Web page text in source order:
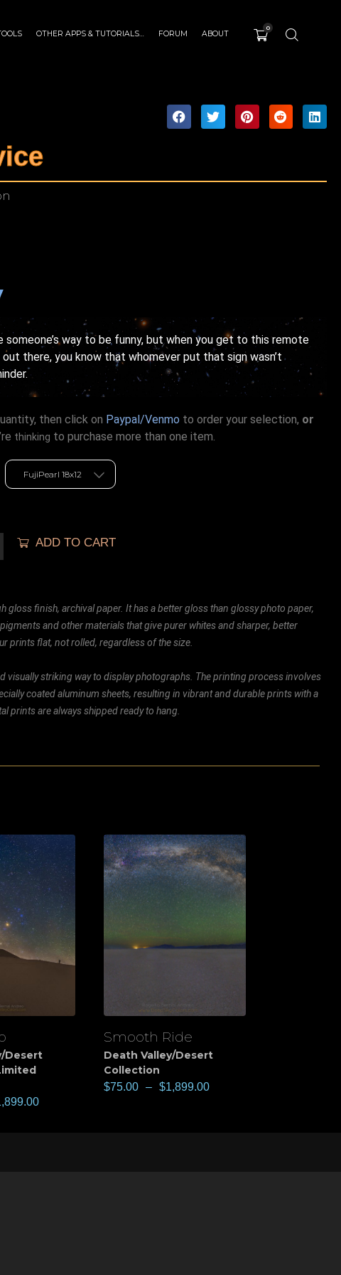
OTHER APPS & TUTORIALS… FORUM ABOUT
0
someone’s way to be funny, but when you get to this remote
out there, you know that whomever put that sign wasn’t
then click on Paypal/Venmo to order your selection, or
thinking to purchase more than one item.
ADD TO CART
gloss finish, archival paper. It has a better gloss than glossy photo paper,
and other materials that give purer whites and sharper, better
prints flat, not rolled, regardless of the size.
visually striking way to display photographs. The printing process involves
coated aluminum sheets, resulting in vibrant and durable prints with a
prints are always shipped ready to hang.
Desert
View
Smooth Ride
Death Valley/Desert
Collection
$75.00 – $1,899.00